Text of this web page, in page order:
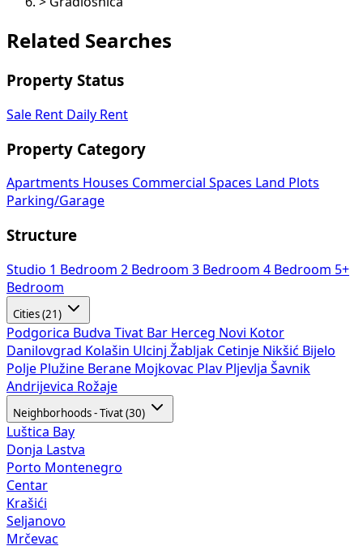
Related Searches
Property Status
Sale Rent Daily Rent
Property Category
Apartments Houses Commercial Spaces Land Plots
Parking/Garage
Structure
Studio 1 Bedroom 2 Bedroom 3 Bedroom 4 Bedroom 5+
Bedroom
Cities (21)
Podgorica Budva Tivat Bar Herceg Novi Kotor
Danilovgrad Kolašin Ulcinj Žabljak Cetinje Nikšić Bijelo
Polje Plužine Berane Mojkovac Plav Pljevlja Šavnik
Andrijevica Rožaje
Neighborhoods - Tivat (30)
Luštica Bay
Donja Lastva
Porto Montenegro
Centar
Krašići
Seljanovo
Mrčevac